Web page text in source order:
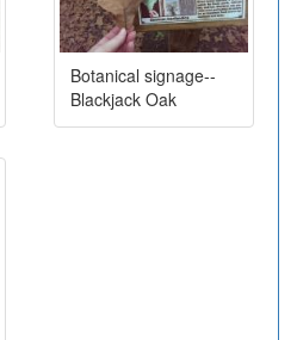
Botanical signage--
Blackjack Oak